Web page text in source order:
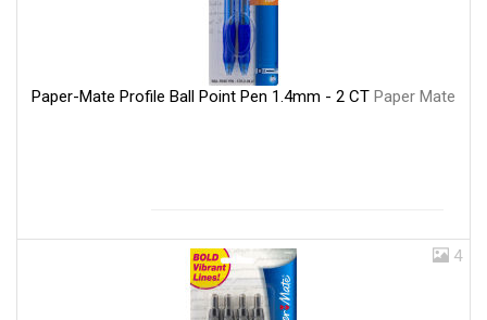
Paper-Mate Profile Ball Point Pen 1.4mm - 2 CT Paper Mate
4